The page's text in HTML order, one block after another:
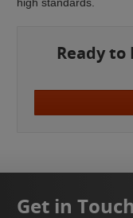
Ready
Get in Touch